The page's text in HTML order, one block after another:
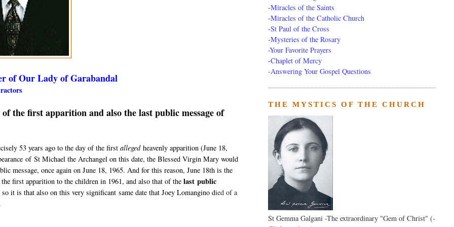
of Our Lady of Garabandal
the first apparition and also the last public message of
53 years ago to the day of the firstallegedheavenly apparition (June 18,
of St Michael the Archangel on this date, the Blessed Virgin Mary would
message, once again on June 18, 1965. And for this reason, June 18th is the
first apparition to the children in 1961, and also that of thelastpublic
it is that also on this very significant same date that Joey Lomangino died of a
-Miracles of the Saints
-Miracles of the Catholic Church
-St Paul of the Cross
-Mysteries of the Rosary
-Your Favorite Prayers
-Chaplet of Mercy
-Answering Your Gospel Questions
THE MYSTICS OF THE CHURCH
St Gemma Galgani -The extraordinary "Gem of Christ" (-